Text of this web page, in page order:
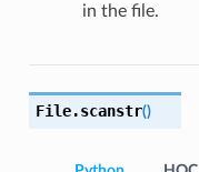
in the file.
File.scanstr()